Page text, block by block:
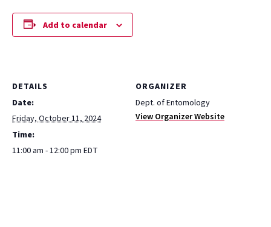
Add to calendar
DETAILS
Date:
Friday, October 11, 2024
Time:
11:00 am - 12:00 pm EDT
ORGANIZER
Dept. of Entomology
View Organizer Website